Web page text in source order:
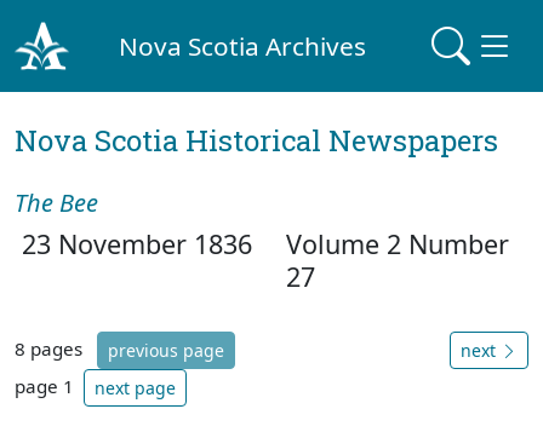
Nova Scotia Archives
Nova Scotia Historical Newspapers
The Bee
23 November 1836
Volume 2 Number
27
8 pages previous page
page 1 next page
next